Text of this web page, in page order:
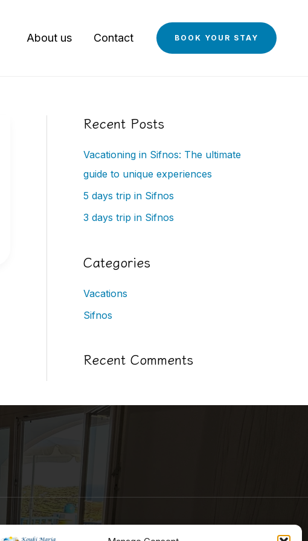
About us Contact BOOK YOUR STAY
Recent Posts
Vacationing in Sifnos: The ultimate
guide to unique experiences
5 days trip in Sifnos
3 days trip in Sifnos
Categories
Vacations
Sifnos
Recent Comments
Contact Information